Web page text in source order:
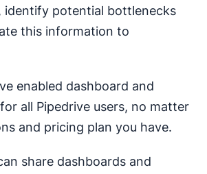
identify potential bottlenecks
this information to
enabled dashboard and
all Pipedrive users, no matter
and pricing plan you have.
share dashboards and